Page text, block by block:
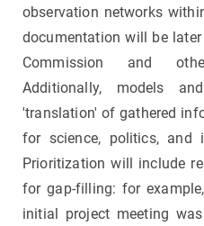
observation networks
documentation will be
Commission and
Additionally, models
'translation' of gathered
for science, politics, and
Prioritization will include
for gap-filling: for
initial project meeting